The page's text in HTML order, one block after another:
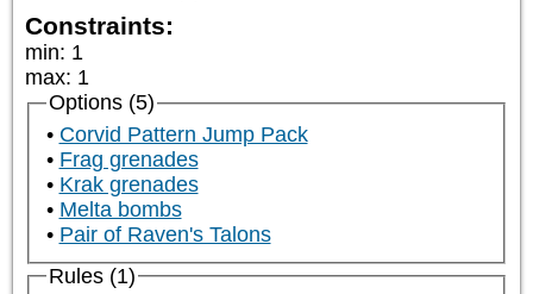
Constraints:
min: 1
max: 1
Options (5)
Corvid Pattern Jump Pack
Frag grenades
Krak grenades
Melta bombs
Pair of Raven's Talons
Rules (1)